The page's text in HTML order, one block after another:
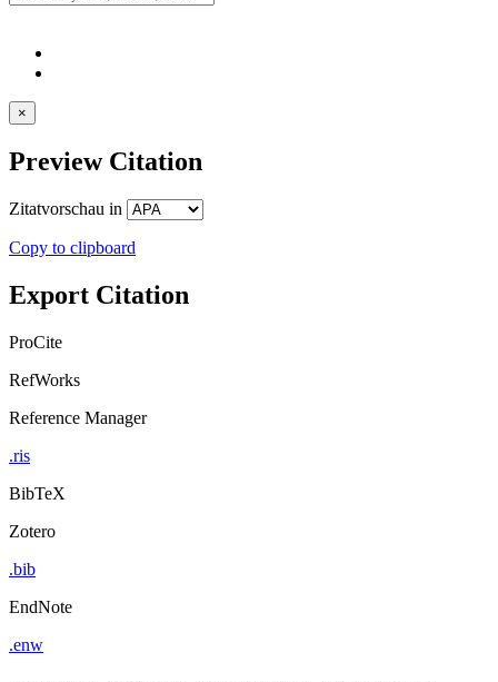
×
Preview Citation
Zitatvorschau in
Copy to clipboard
Export Citation
ProCite
RefWorks
Reference Manager
.ris
BibTeX
Zotero
.bib
EndNote
.enw